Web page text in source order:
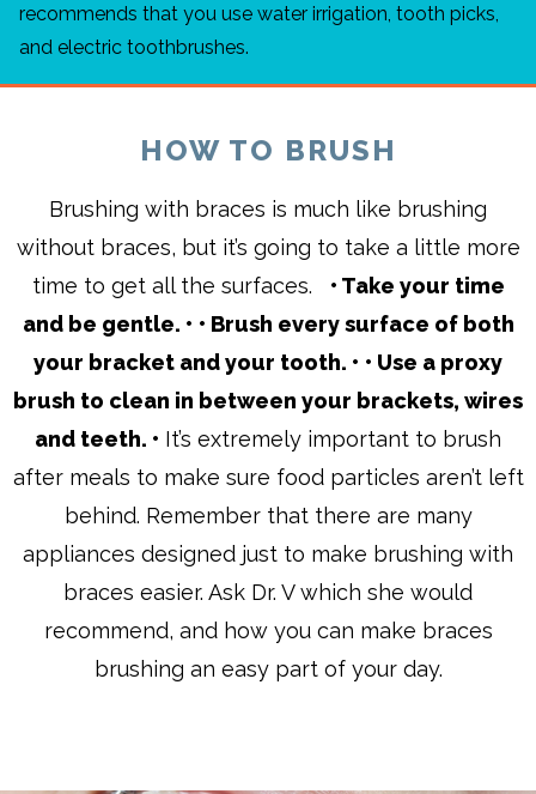
recommends that you use water irrigation, tooth picks,
and electric toothbrushes.
HOW TO BRUSH
Brushing with braces is much like brushing
without braces, but it’s going to take a little more
time to get all the surfaces. • Take your time
and be gentle. • • Brush every surface of both
your bracket and your tooth. • • Use a proxy
brush to clean in between your brackets, wires
and teeth. • It’s extremely important to brush
after meals to make sure food particles aren’t left
behind. Remember that there are many
appliances designed just to make brushing with
braces easier. Ask Dr. V which she would
recommend, and how you can make braces
brushing an easy part of your day.